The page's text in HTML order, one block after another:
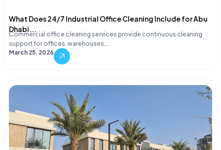
What Does 24/7 Industrial Office Cleaning Include for Abu
Dhabi...
Commercial office cleaning services provide continuous cleaning
support for offices, warehouses,…
March 25, 2026